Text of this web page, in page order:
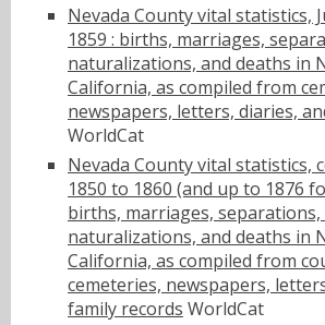
Nevada County vital statistics,
1859 : births, marriages,
naturalizations, and deaths in
California, as compiled from
newspapers, letters, diaries,
WorldCat
Nevada County vital statistics,
1850 to 1860 (and up to 1876
births, marriages, separations,
naturalizations, and deaths in
California, as compiled from
cemeteries, newspapers,
family records WorldCat